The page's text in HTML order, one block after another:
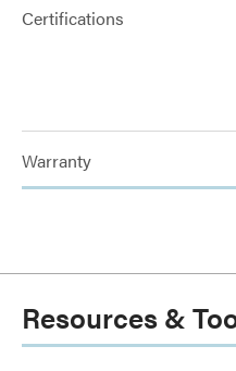
Certifications
Warranty
Resources &